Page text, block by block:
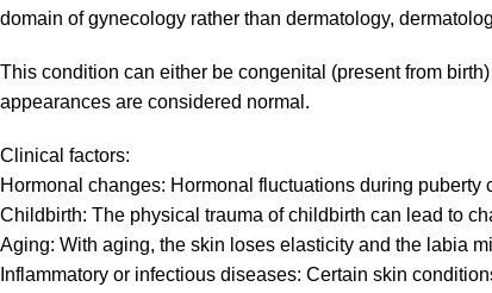
domain of gynecology rather than dermatology,
This condition can either be congenital (present from
appearances are considered normal.
Clinical factors:
Hormonal changes: Hormonal fluctuations during puberty
Childbirth: The physical trauma of childbirth can lead to
Aging: With aging, the skin loses elasticity and the labia
Inflammatory or infectious diseases: Certain skin